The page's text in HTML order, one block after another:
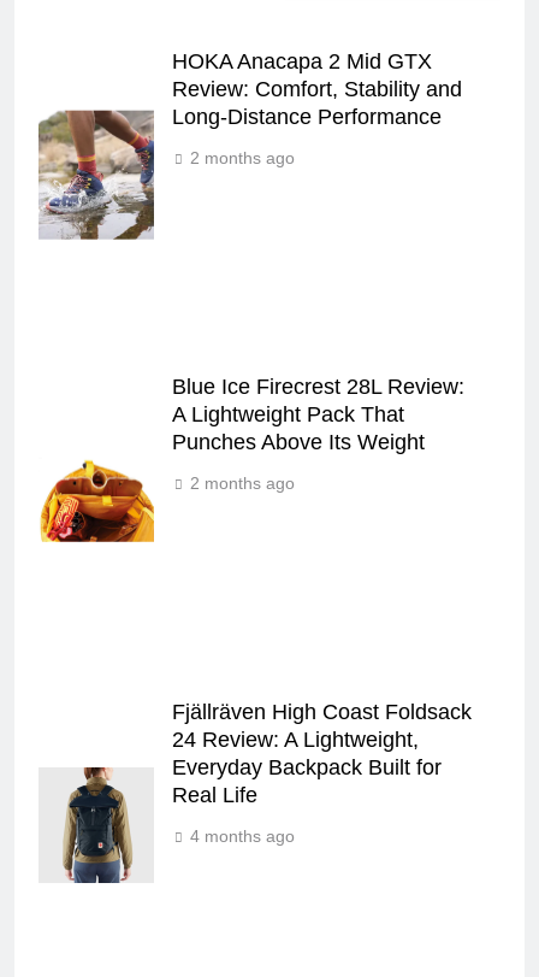
HOKA Anacapa 2 Mid GTX
Review: Comfort, Stability and
Long‑Distance Performance
2 months ago
Blue Ice Firecrest 28L Review:
A Lightweight Pack That
Punches Above Its Weight
2 months ago
Fjällräven High Coast Foldsack
24 Review: A Lightweight,
Everyday Backpack Built for
Real Life
4 months ago